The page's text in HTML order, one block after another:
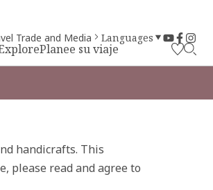
Planee su viaje
Trade and Media Languages
handicrafts. This
please read and agree to